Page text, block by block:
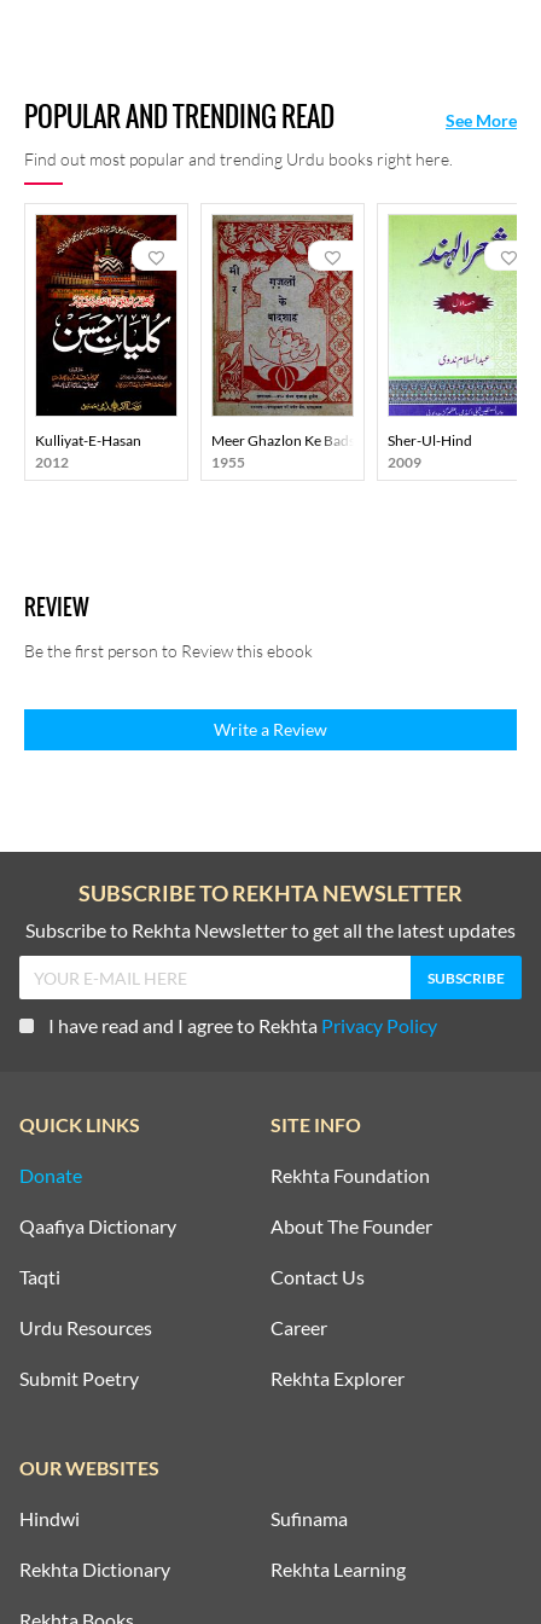
POPULAR AND TRENDING READ
Find out most popular and trending Urdu books right here.
See More
Kulliyat-E-Hasan
2012
Meer Ghazlon Ke Badshah
1955
Sher-Ul-Hind
2009
REVIEW
Be the first person to Review this ebook
Write a Review
SUBSCRIBE TO REKHTA NEWSLETTER
Subscribe to Rekhta Newsletter to get all the latest updates
I have read and I agree to Rekhta Privacy Policy
QUICK LINKS
Donate
Qaafiya Dictionary
Taqti
Urdu Resources
Submit Poetry
SITE INFO
Rekhta Foundation
About The Founder
Contact Us
Career
Rekhta Explorer
OUR WEBSITES
Hindwi Sufinama
Rekhta Dictionary Rekhta Learning